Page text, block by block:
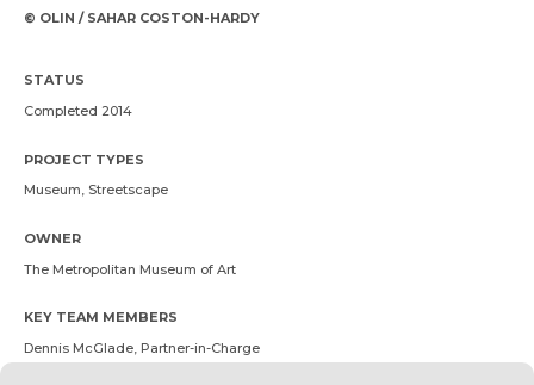
© OLIN / SAHAR COSTON-HARDY
STATUS
Completed 2014
PROJECT TYPES
Museum, Streetscape
OWNER
The Metropolitan Museum of Art
KEY TEAM MEMBERS
Dennis McGlade, Partner-in-Charge